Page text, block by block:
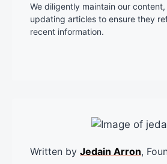
We diligently maintain our
updating articles to ensure they
recent information.
Written by Jedain Arron,